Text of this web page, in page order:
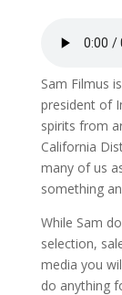
Sam Filmus
president of
spirits from
California
many of us
something
While Sam
selection,
media you
do anything